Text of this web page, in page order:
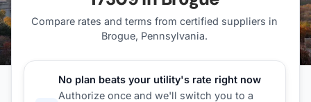
Compare rates and terms from certified suppliers in
Brogue, Pennsylvania.
No plan beats your utility's rate right now
Authorize once and we'll switch you to a